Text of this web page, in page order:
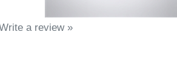
Write a review »